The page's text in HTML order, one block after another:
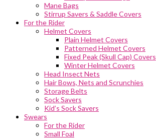
Mane Bags
Stirrup Savers & Saddle Covers
For the Rider
Helmet Covers
Plain Helmet Covers
Patterned Helmet Covers
Fixed Peak (Skull Cap) Covers
Winter Helmet Covers
Head Insect Nets
Hair Bows, Nets and Scrunchies
Storage Belts
Sock Savers
Kid’s Sock Savers
Swears
For the Rider
Small Foal